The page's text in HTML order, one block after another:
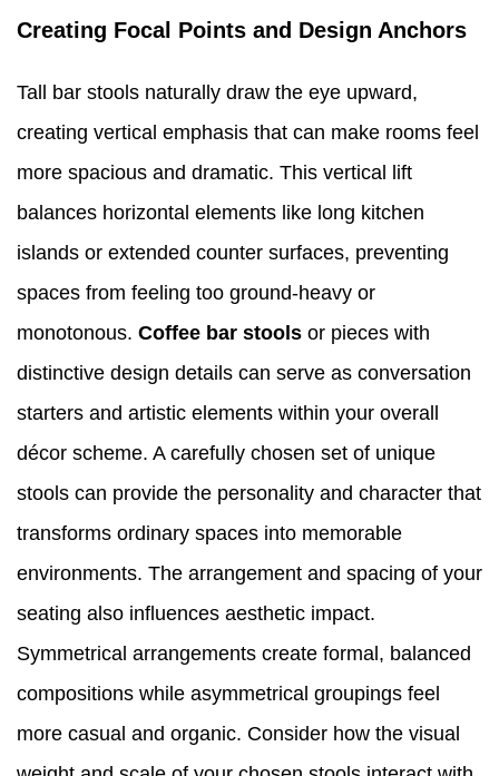
Creating Focal Points and Design Anchors
Tall bar stools naturally draw the eye upward,
creating vertical emphasis that can make rooms feel
more spacious and dramatic. This vertical lift
balances horizontal elements like long kitchen
islands or extended counter surfaces, preventing
spaces from feeling too ground-heavy or
monotonous. Coffee bar stools or pieces with
distinctive design details can serve as conversation
starters and artistic elements within your overall
décor scheme. A carefully chosen set of unique
stools can provide the personality and character that
transforms ordinary spaces into memorable
environments. The arrangement and spacing of your
seating also influences aesthetic impact.
Symmetrical arrangements create formal, balanced
compositions while asymmetrical groupings feel
more casual and organic. Consider how the visual